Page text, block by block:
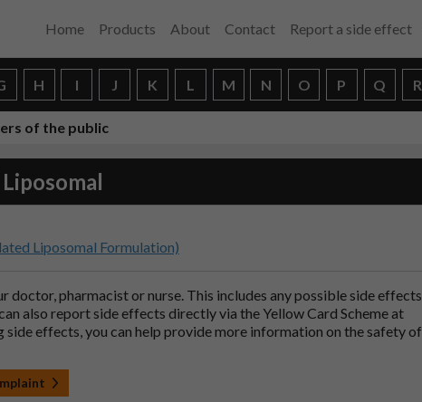
Home Products About Contact Report a side effect
H I J K L M N O P Q R
of the public
Liposomal Formulation)
doctor, pharmacist or nurse. This includes any possible side effects
also report side effects directly via the Yellow Card Scheme at
side effects, you can help provide more information on the safety of